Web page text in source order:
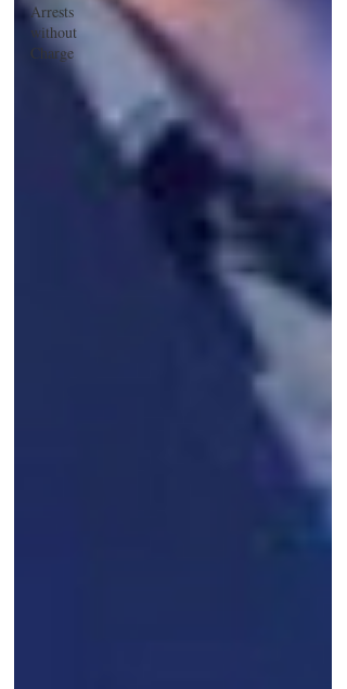
Arrests
without
Charge